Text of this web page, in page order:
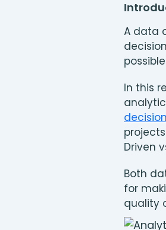
A data
In this
Driven
Both
for
quality